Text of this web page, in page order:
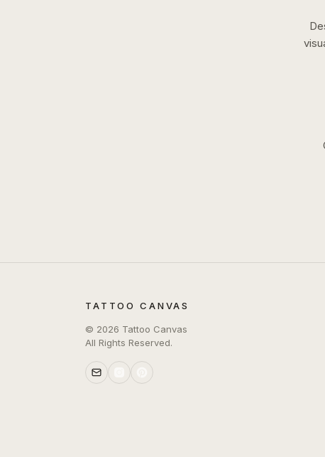
TATTOO CANVAS
© 2026 Tattoo Canvas
All Rights Reserved.